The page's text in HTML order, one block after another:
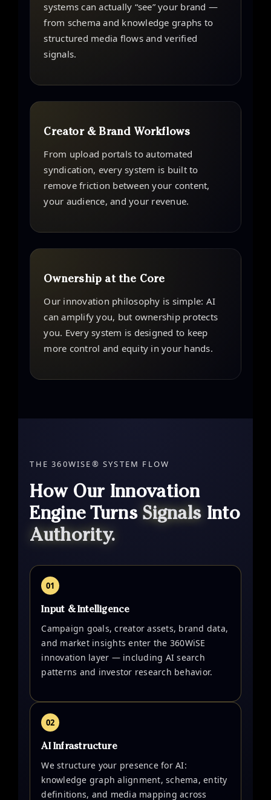
systems can actually “see” your brand —
from schema and knowledge graphs to
structured media flows and verified
signals.
Creator & Brand Workflows
From upload portals to automated
syndication, every system is built to
remove friction between your content,
your audience, and your revenue.
Ownership at the Core
Our innovation philosophy is simple: AI
can amplify you, but ownership protects
you. Every system is designed to keep
more control and equity in your hands.
THE 360WISE® SYSTEM FLOW
How Our Innovation
Engine TurnsSignals Into
Authority.
01
Input & Intelligence
Campaign goals, creator assets, brand data,
and market insights enter the 360WiSE
innovation layer — including AI search
patterns and investor research behavior.
02
AI Infrastructure
We structure your presence for AI:
knowledge graph alignment, schema, entity
definitions, and media mapping across